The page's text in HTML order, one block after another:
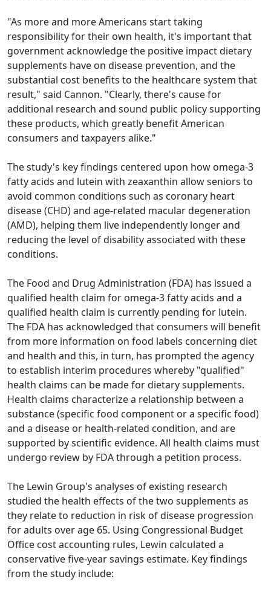
"As more and more Americans start taking
responsibility for their own health, it's important that
government acknowledge the positive impact dietary
supplements have on disease prevention, and the
substantial cost benefits to the healthcare system that
result," said Cannon. "Clearly, there's cause for
additional research and sound public policy supporting
these products, which greatly benefit American
consumers and taxpayers alike."
The study's key findings centered upon how omega-3
fatty acids and lutein with zeaxanthin allow seniors to
avoid common conditions such as coronary heart
disease (CHD) and age-related macular degeneration
(AMD), helping them live independently longer and
reducing the level of disability associated with these
conditions.
The Food and Drug Administration (FDA) has issued a
qualified health claim for omega-3 fatty acids and a
qualified health claim is currently pending for lutein.
The FDA has acknowledged that consumers will benefit
from more information on food labels concerning diet
and health and this, in turn, has prompted the agency
to establish interim procedures whereby "qualified"
health claims can be made for dietary supplements.
Health claims characterize a relationship between a
substance (specific food component or a specific food)
and a disease or health-related condition, and are
supported by scientific evidence. All health claims must
undergo review by FDA through a petition process.
The Lewin Group's analyses of existing research
studied the health effects of the two supplements as
they relate to reduction in risk of disease progression
for adults over age 65. Using Congressional Budget
Office cost accounting rules, Lewin calculated a
conservative five-year savings estimate. Key findings
from the study include: